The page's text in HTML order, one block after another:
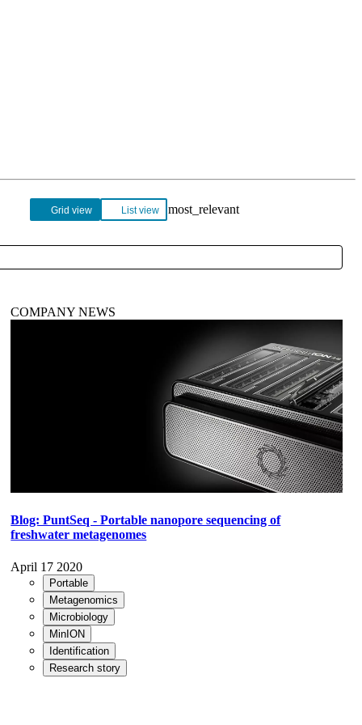
Grid view List view
COMPANY NEWS
Blog: PuntSeq - Portable nanopore sequencing of
freshwater metagenomes
April 17 2020
Portable
Metagenomics
Microbiology
MinION
Identification
Research story